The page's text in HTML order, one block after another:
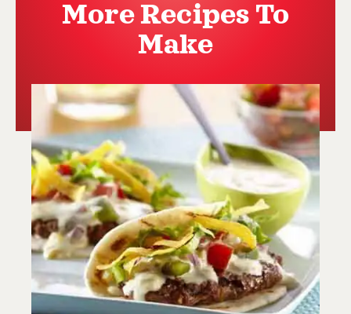
More Recipes To
Make